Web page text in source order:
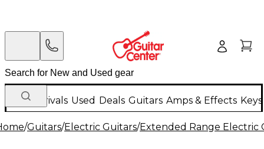
New Arrivals Used Deals Guitars Amps & Effects
/Guitars/Electric Guitars/Extended Range Electric